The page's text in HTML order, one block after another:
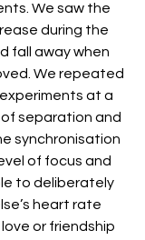
We saw the
during the
fall away when
We repeated
at a
separation and
synchronisation
of focus and
to deliberately
heart rate
or friendship